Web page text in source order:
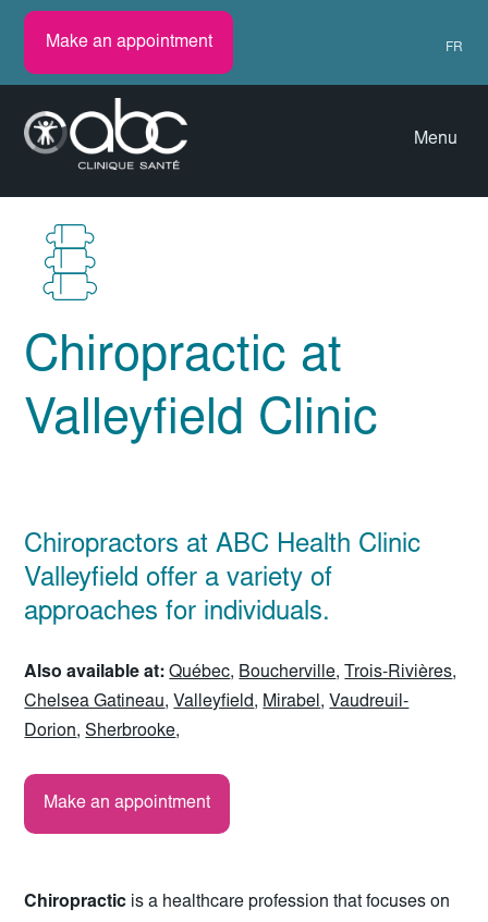
Make an appointment FR
Menu
Chiropractic at
Valleyfield Clinic
Chiropractors at ABC Health Clinic
Valleyfield offer a variety of
approaches for individuals.
Also available at:Québec, Boucherville, Trois-Rivières,
Chelsea Gatineau, Valleyfield, Mirabel, Vaudreuil-
Dorion,Sherbrooke,
Make an appointment
Chiropractic is a healthcare profession that focuses on